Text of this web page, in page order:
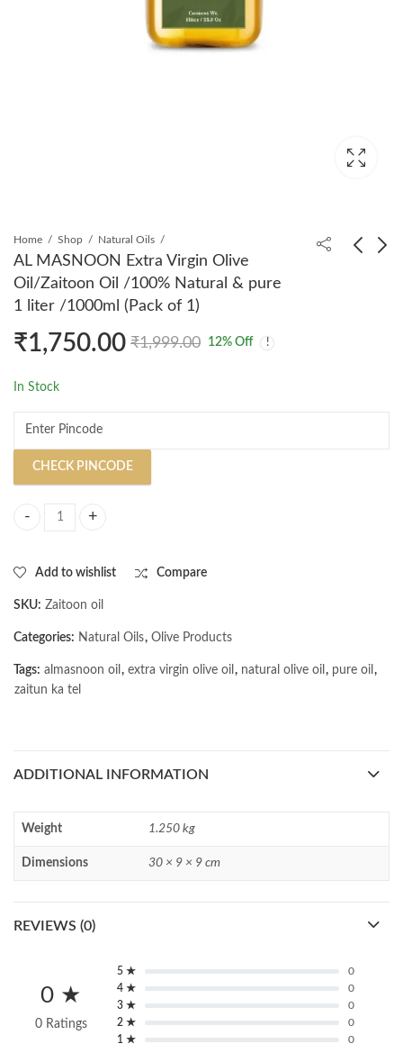
Home Shop Natural Oils
AL MASNOON Extra Virgin Olive
Oil/Zaitoon Oil /100% Natural & pure
1 liter /1000ml (Pack of 1)
Natural and Pure
₹ 299.00
₹1,750.00 ₹1,999.00 12% Off
In Stock
CHECK PINCODE
Add to wishlist Compare
SKU: Zaitoon oil
Categories: Natural Oils, Olive Products
Tags: almasnoon oil , extra virgin olive oil , natural olive oil , pure oil ,
zaitun ka tel
ADDITIONAL INFORMATION
Weight 1.250 kg
Dimensions 30 × 9 × 9 cm
REVIEWS (0)
0 ★
0 Ratings
5 ★
0
4 ★
0
3 ★
0
2 ★
0
1 ★
0